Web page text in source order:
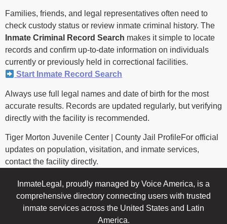
Families, friends, and legal representatives often need to
check custody status or review inmate criminal history. The
Inmate Criminal Record Search makes it simple to locate
records and confirm up-to-date information on individuals
currently or previously held in correctional facilities.
Start Inmate Record Search
Always use full legal names and date of birth for the most
accurate results. Records are updated regularly, but verifying
directly with the facility is recommended.
Tiger Morton Juvenile Center | County Jail ProfileFor official
updates on population, visitation, and inmate services,
contact the facility directly.
InmateLegal, proudly managed by Voice America, is a
comprehensive directory connecting users with trusted
inmate services across the United States and Latin
America.